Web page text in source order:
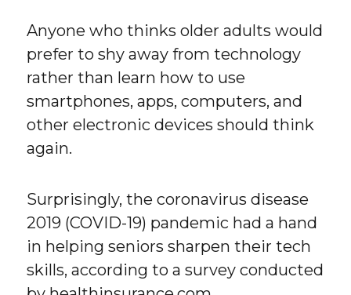
Anyone who thinks older adults would
prefer to shy away from technology
rather than learn how to use
smartphones, apps, computers, and
other electronic devices should think
again.
Surprisingly, the coronavirus disease
2019 (COVID-19) pandemic had a hand
in helping seniors sharpen their tech
skills, according to a survey conducted